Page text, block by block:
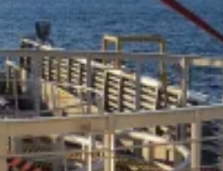
enabling grid connectivity. Any
costly outages and operational
Energy Services, we specialize in
inspection, and maintenance of
systems, ensuring their integrity
performance. Through proactive
solutions, and advanced testing,
risks, extend cable lifespan, and